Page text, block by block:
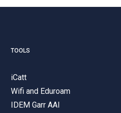
TOOLS
iCatt
Wifi and Eduroam
IDEM Garr AAI